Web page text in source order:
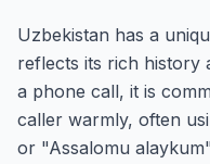
Uzbekistan has a
reflects its rich history
a phone call, it is
caller warmly, often
or "Assalomu